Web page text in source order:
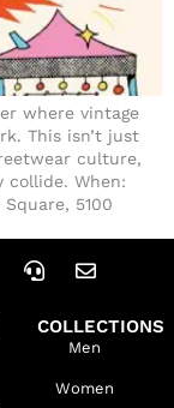
where vintage
This isn’t just
culture,
collide. When:
5100
COLLECTIONS
Men
Women